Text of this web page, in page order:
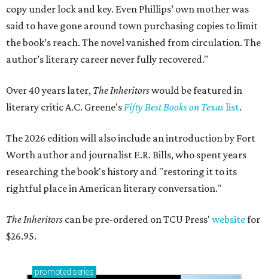
copy under lock and key. Even Phillips’ own mother was
said to have gone around town purchasing copies to limit
the book’s reach. The novel vanished from circulation. The
author’s literary career never fully recovered."
Over 40 years later, The Inheritorswould be featured in
literary critic A.C. Greene'sFifty Best Books on Texaslist.
The 2026 edition will also include an introduction by Fort
Worth author and journalist E.R. Bills, who spent years
researching the book's history and "restoring it to its
rightful place in American literary conversation."
The Inheritors can be pre-ordered on TCU Press' websitefor
$26.95.
promoted series